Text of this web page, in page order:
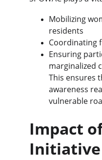
Mobilizing
residents
Coordinating
Ensuring
marginalized
This ensures
awareness
vulnerable
Impact
Initiative